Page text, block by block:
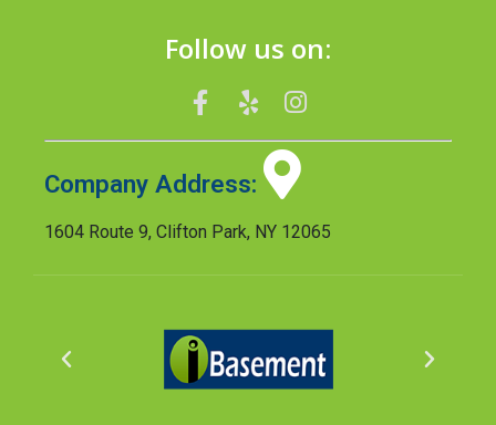
Follow us on:
Company Address:
1604 Route 9, Clifton Park, NY 12065